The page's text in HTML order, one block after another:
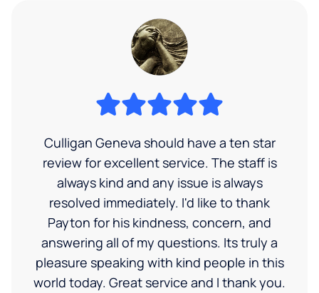
Culligan Geneva should have a ten star
review for excellent service. The staff is
always kind and any issue is always
resolved immediately. I'd like to thank
Payton for his kindness, concern, and
answering all of my questions. Its truly a
pleasure speaking with kind people in this
world today. Great service and I thank you.